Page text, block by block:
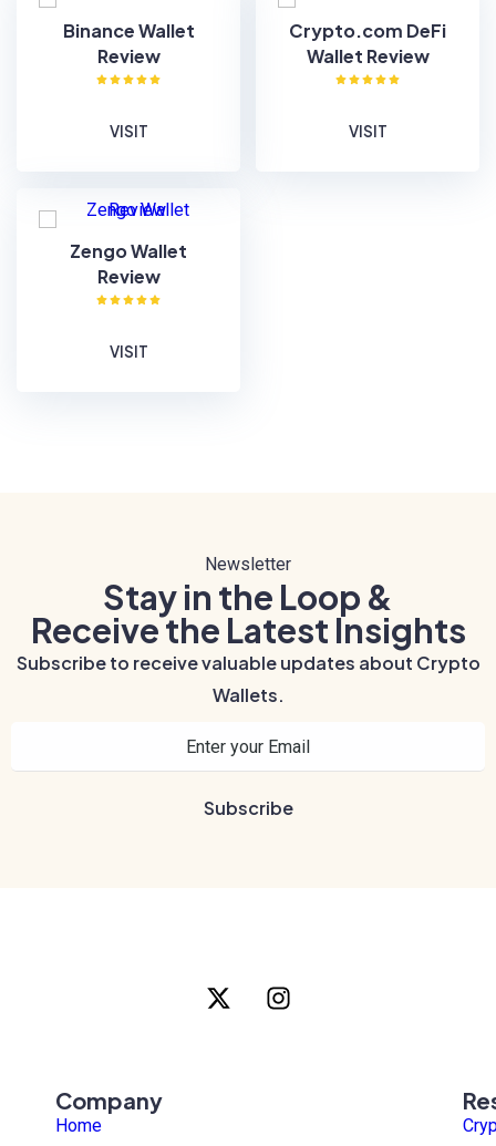
Binance Wallet
Review
VISIT
Crypto.com DeFi
Wallet Review
VISIT
Zengo Wallet
Review
VISIT
Newsletter
Stay in the Loop &
Receive the Latest Insights
Subscribe to receive valuable updates about Crypto
Wallets.
Company
Home